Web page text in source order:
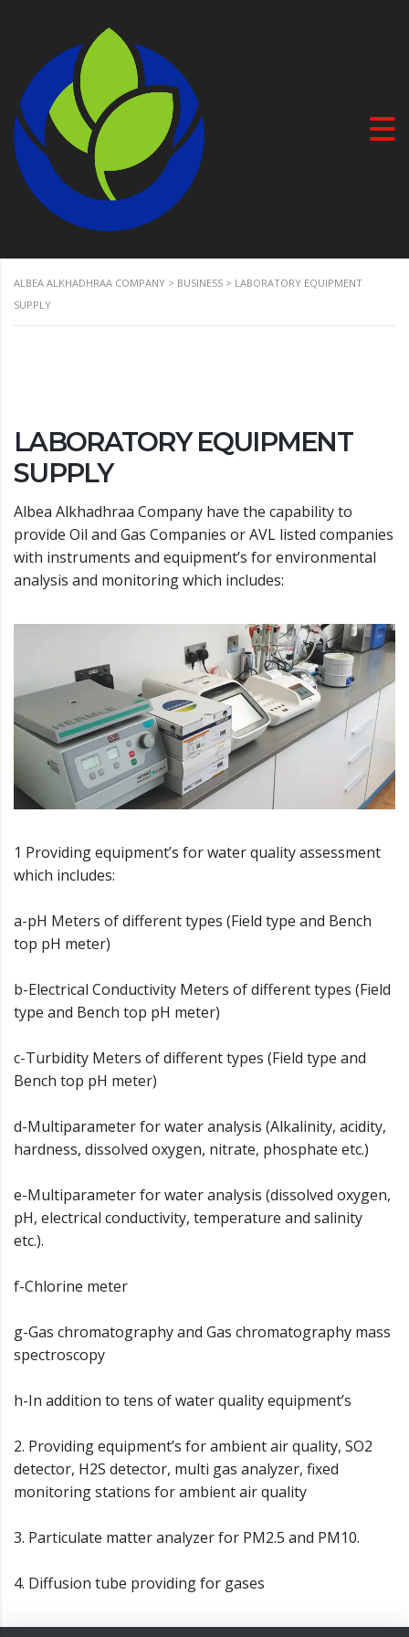
ALBEA ALKHADHRAA COMPANY > BUSINESS > LABORATORY EQUIPMENT
SUPPLY
LABORATORY EQUIPMENT
SUPPLY
Albea Alkhadhraa Company have the capability to
provide Oil and Gas Companies or AVL listed companies
with instruments and equipment’s for environmental
analysis and monitoring which includes:
1 Providing equipment’s for water quality assessment
which includes:
a-pH Meters of different types (Field type and Bench
top pH meter)
b-Electrical Conductivity Meters of different types (Field
type and Bench top pH meter)
c-Turbidity Meters of different types (Field type and
Bench top pH meter)
d-Multiparameter for water analysis (Alkalinity, acidity,
hardness, dissolved oxygen, nitrate, phosphate etc.)
e-Multiparameter for water analysis (dissolved oxygen,
pH, electrical conductivity, temperature and salinity
etc.).
f-Chlorine meter
g-Gas chromatography and Gas chromatography mass
spectroscopy
h-In addition to tens of water quality equipment’s
2. Providing equipment’s for ambient air quality, SO2
detector, H2S detector, multi gas analyzer, fixed
monitoring stations for ambient air quality
3. Particulate matter analyzer for PM2.5 and PM10.
4. Diffusion tube providing for gases